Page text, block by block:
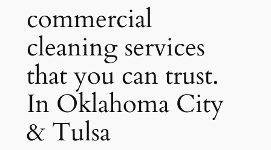
commercial
cleaning services
that you can trust.
In Oklahoma City
& Tulsa